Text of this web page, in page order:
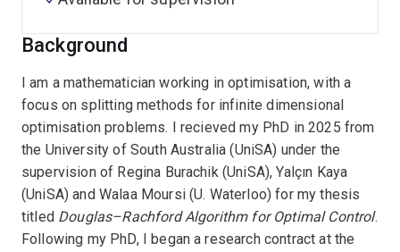
Background
I am a mathematician working in optimisation, with a
focus on splitting methods for infinite dimensional
optimisation problems. I recieved my PhD in 2025 from
the University of South Australia (UniSA) under the
supervision of Regina Burachik (UniSA), Yalçın Kaya
(UniSA) and Walaa Moursi (U. Waterloo) for my thesis
titled Douglas–Rachford Algorithm for Optimal Control.
Following my PhD, I began a research contract at the